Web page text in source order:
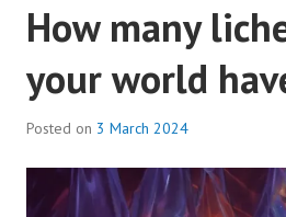
How many
your world
Posted on 3 March 2024